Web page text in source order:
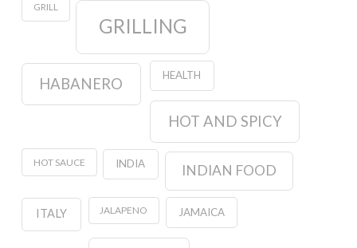
GRILL
GRILLING
HABANERO HEALTH
HOT AND SPICY
HOT SAUCE INDIA INDIAN FOOD
ITALY JALAPENO JAMAICA